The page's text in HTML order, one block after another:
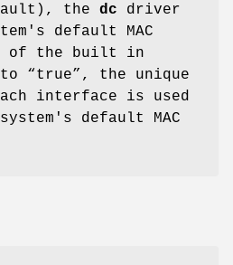
the dc driver
default MAC
of the built in
“true”, the unique
interface is used
default MAC